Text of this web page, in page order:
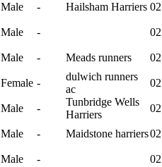
Male - Hailsham Harriers
Male -
Male - Meads runners
Female -
dulwich runners
ac
Male -
Tunbridge Wells
Harriers
Male - Maidstone harriers
Male -